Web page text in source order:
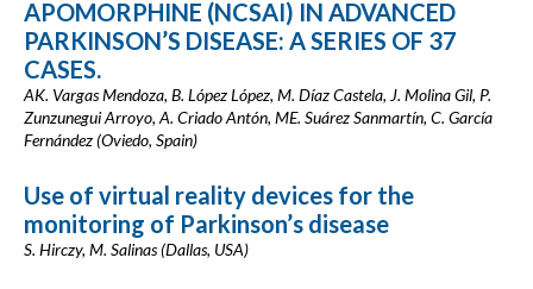
APOMORPHINE (NCSAI) IN ADVANCED
PARKINSON’S DISEASE: A SERIES OF 37
CASES.
AK. Vargas Mendoza, B. López López, M. Díaz Castela, J. Molina Gil, P.
Zunzunegui Arroyo, A. Criado Antón, ME. Suárez Sanmartín, C. García
Fernández (Oviedo, Spain)
Use of virtual reality devices for the
monitoring of Parkinson’s disease
S. Hirczy, M. Salinas (Dallas, USA)